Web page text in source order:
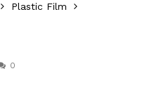
Plastic Film
0